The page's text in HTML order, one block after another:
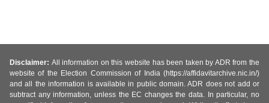
Disclaimer: All information on this website has been taken by ADR from the
website of the Election Commission of India (https://affidavitarchive.nic.in/)
and all the information is available in public domain. ADR does not add or
subtract any information, unless the EC changes the data. In particular, no